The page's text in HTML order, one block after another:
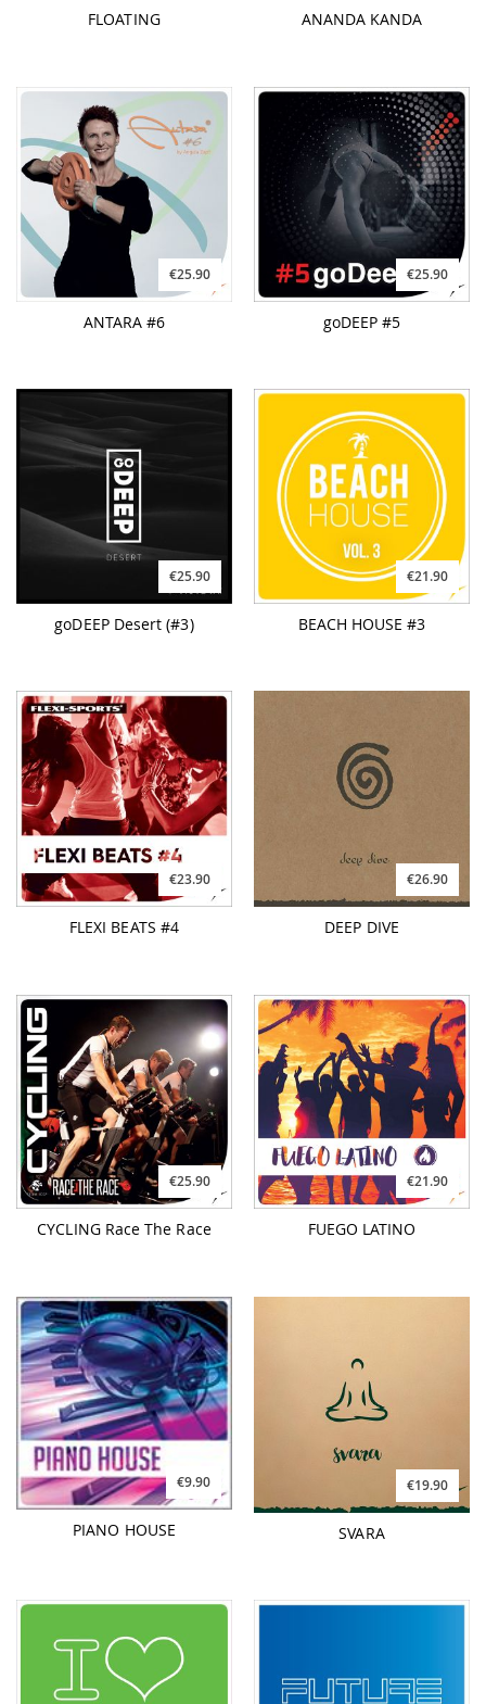
FLOATING ANANDA KANDA
€25.90
ANTARA #6
€25.90
goDEEP #5
€25.90
goDEEP Desert (#3)
€21.90
BEACH HOUSE #3
€23.90
FLEXI BEATS #4
€26.90
DEEP DIVE
€25.90
CYCLING Race The Race
€21.90
FUEGO LATINO
€9.90
PIANO HOUSE
€19.90
SVARA